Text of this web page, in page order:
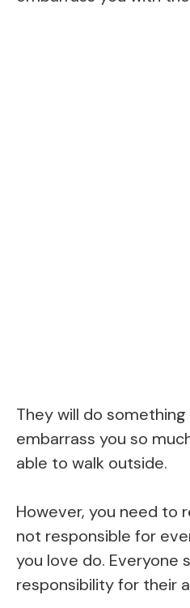
They will do
embarrass you so
able to walk outside.
However, you need to
not responsible for
you love do. Everyone
responsibility for their